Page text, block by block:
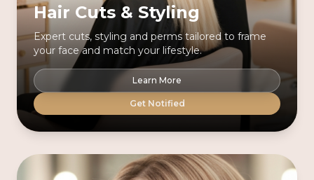
Hair Cuts & Styling
Expert cuts, styling and perms tailored to frame
your face and match your lifestyle.
Learn More
Get Notified